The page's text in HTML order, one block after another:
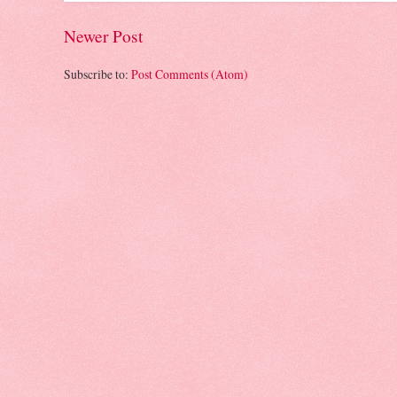
Newer Post
Subscribe to: Post Comments (Atom)